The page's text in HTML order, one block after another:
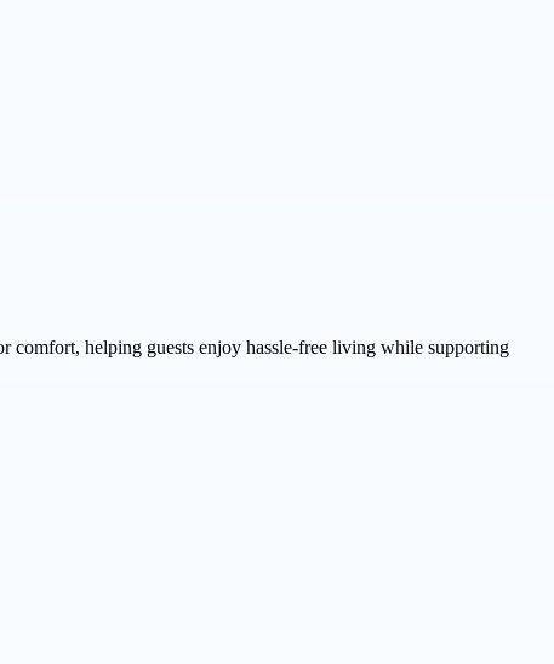
comfort, helping guests enjoy hassle-free living while supporting